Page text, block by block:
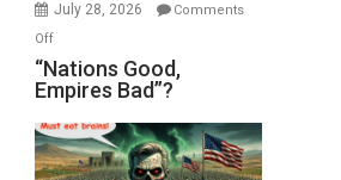
July 28, 2026
Comments
Offon
“Nations
Good,
Bad”?
“Nations Good,
Empires Bad”?